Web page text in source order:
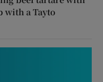
with a Tayto